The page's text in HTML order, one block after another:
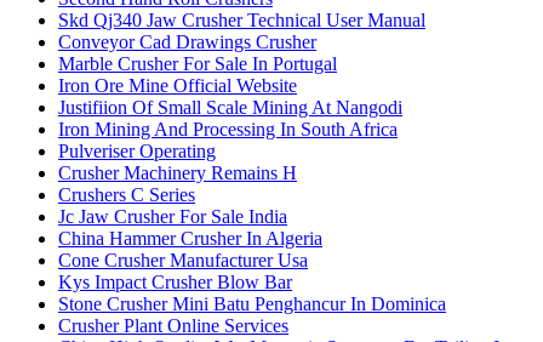
Skd Qj340 Jaw Crusher Technical User Manual
Conveyor Cad Drawings Crusher
Marble Crusher For Sale In Portugal
Iron Ore Mine Official Website
Justifiion Of Small Scale Mining At Nangodi
Iron Mining And Processing In South Africa
Pulveriser Operating
Crusher Machinery Remains H
Crushers C Series
Jc Jaw Crusher For Sale India
China Hammer Crusher In Algeria
Cone Crusher Manufacturer Usa
Kys Impact Crusher Blow Bar
Stone Crusher Mini Batu Penghancur In Dominica
Crusher Plant Online Services